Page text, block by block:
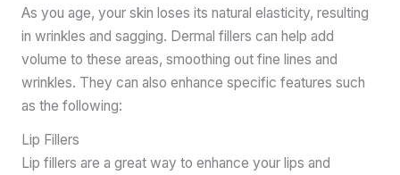
As you age, your skin loses its natural elasticity, resulting
in wrinkles and sagging. Dermal fillers can help add
volume to these areas, smoothing out fine lines and
wrinkles. They can also enhance specific features such
as the following:
Lip Fillers
Lip fillers are a great way to enhance your lips and